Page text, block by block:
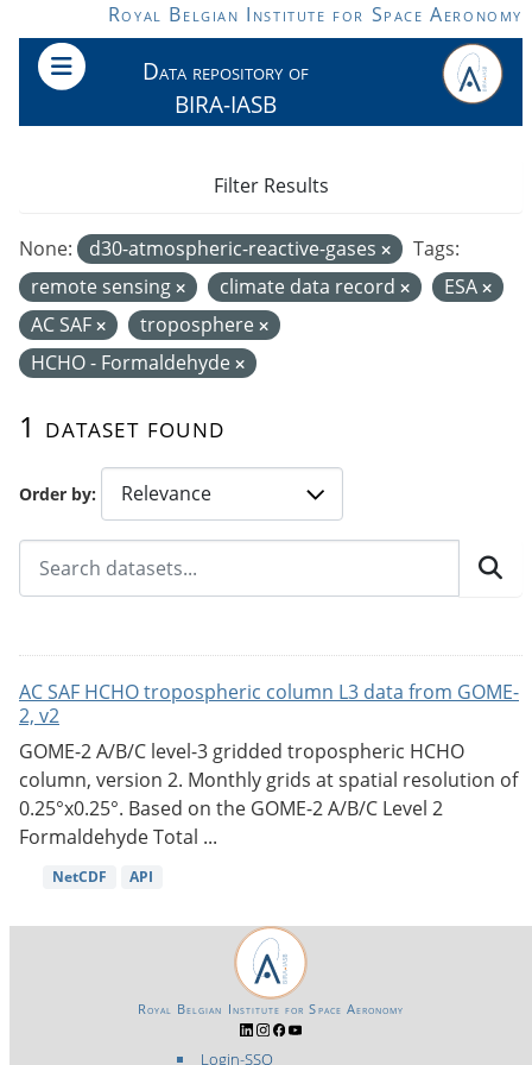
Skip to main contentRoyal Belgian Institute for Space Aeronomy
Data repository of
BIRA-IASB
Order by
1 dataset found
None: d30-atmospheric-reactive-gases
Tags:
remote sensing
climate data record
ESA
AC SAF
troposphere
HCHO - Formaldehyde
Filter Results
AC SAF HCHO tropospheric column L3 data from GOME-
2, v2
GOME-2 A/B/C level-3 gridded tropospheric HCHO
column, version 2. Monthly grids at spatial resolution of
0.25°x0.25°. Based on the GOME-2 A/B/C Level 2
Formaldehyde Total ...
NetCDF API
Login-SSO
Royal Belgian Institute for Space Aeronomy